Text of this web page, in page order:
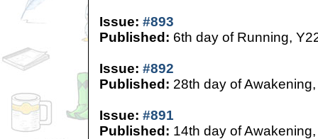
Issue: #893
Published: 6th day of Running,
Issue: #892
Published: 28th day of
Issue: #891
Published: 14th day of